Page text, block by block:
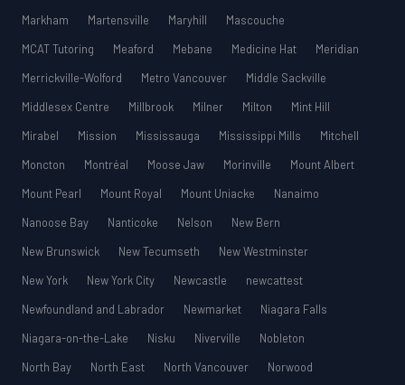
Markham
Martensville Maryhill
Mascouche
MCAT Tutoring
Meaford Mebane Medicine Hat
Meridian
Merrickville-Wolford
Metro Vancouver
Middle Sackville
Middlesex Centre
Millbrook Milner Milton
Mint Hill
Mirabel
Mission Mississauga Mississippi Mills
Mitchell
Moncton
Montréal Moose Jaw Morinville
Mount Albert
Mount Pearl
Mount Royal Mount Uniacke
Nanaimo
Nanoose Bay
Nanticoke Nelson
New Bern
New Brunswick
New Tecumseth
New Westminster
New York
New York City Newcastle
newcattest
Newfoundland and Labrador
Newmarket
Niagara Falls
Niagara-on-the-Lake
Nisku Niverville
Nobleton
North Bay
North East North Vancouver
Norwood